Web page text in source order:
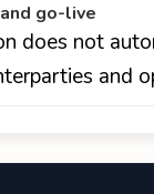
go-live
does not
and